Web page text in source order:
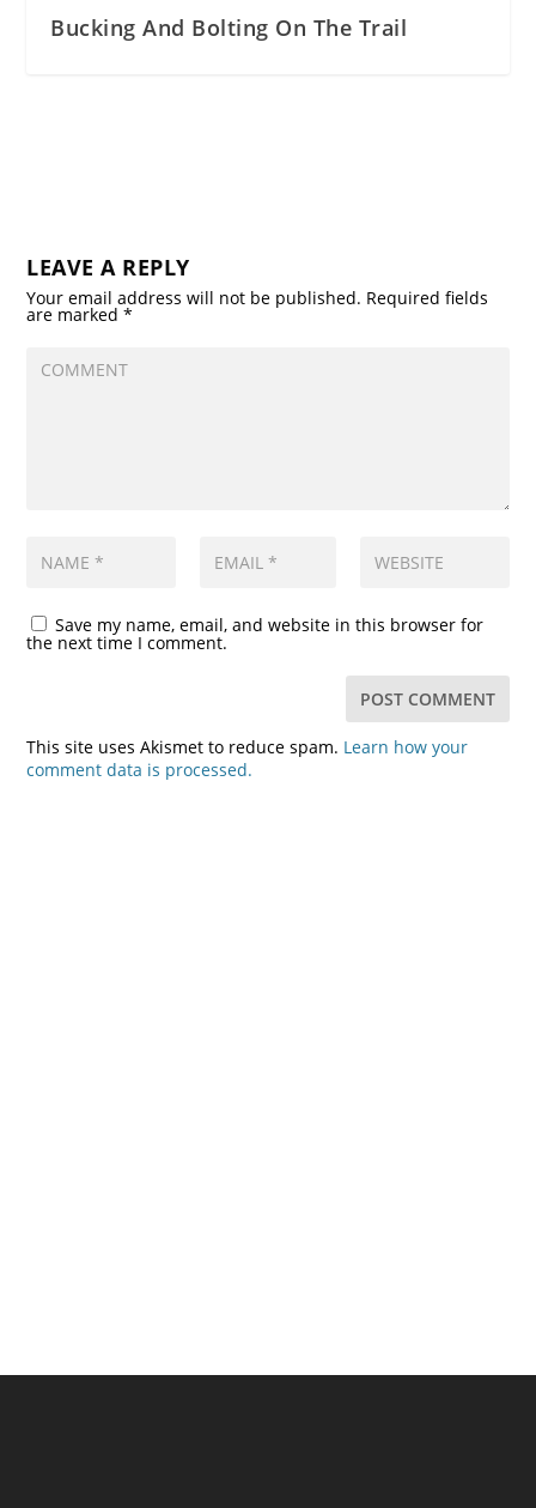
Bucking And Bolting On The Trail
LEAVE A REPLY
Your email address will not be published. Required fields
are marked*
Save my name, email, and website in this browser for
the next time I comment.
This site uses Akismet to reduce spam. Learn how your
comment data is processed.